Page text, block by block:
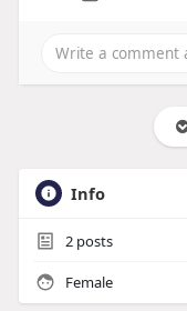
Info
2posts
Female